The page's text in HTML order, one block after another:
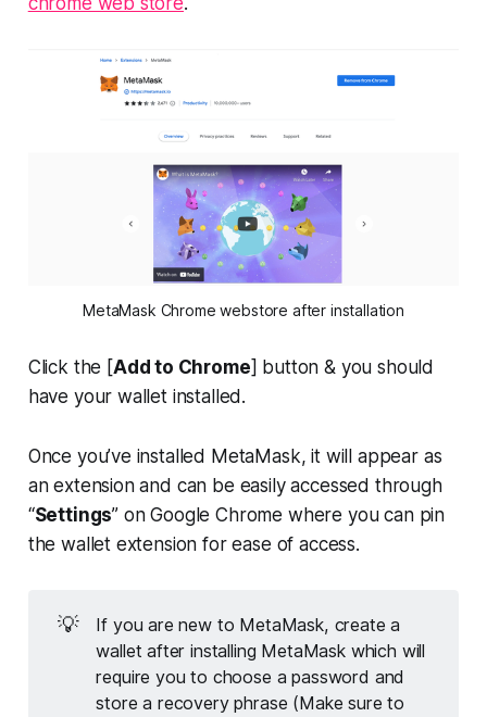
MetaMask Chrome webstore after installation
Click the [Add to Chrome] button & you should
have your wallet installed.
Once you’ve installed MetaMask, it will appear as
an extension and can be easily accessed through
“Settings” on Google Chrome where you can pin
the wallet extension for ease of access.
💡
If you are new to MetaMask, create a
wallet after installing MetaMask which will
require you to choose a password and
store a recovery phrase (Make sure to